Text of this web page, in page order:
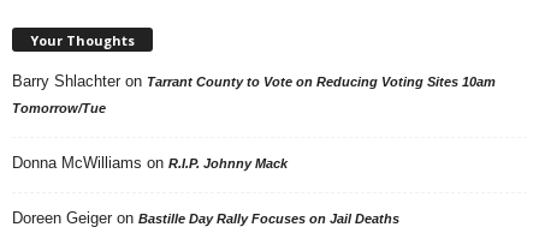
Your Thoughts
Barry Shlachter on Tarrant County to Vote on Reducing Voting Sites 10am
Tomorrow/Tue
Donna McWilliams on R.I.P. Johnny Mack
Doreen Geiger on Bastille Day Rally Focuses on Jail Deaths